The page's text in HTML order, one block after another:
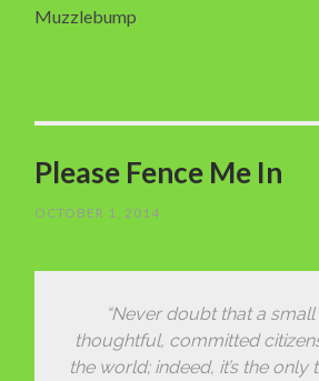
Muzzlebump
Please Fence Me In
OCTOBER 1, 2014
“Never doubt that a
thoughtful, committed
the world; indeed, it’s the only